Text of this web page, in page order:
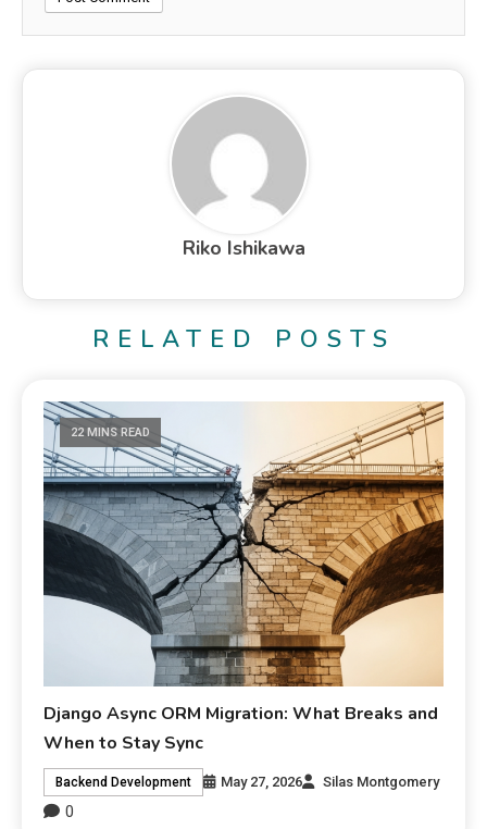
Riko Ishikawa
RELATED POSTS
22 MINS READ
Django Async ORM Migration: What Breaks and
When to Stay Sync
Backend Development May 27, 2026 Silas Montgomery
0